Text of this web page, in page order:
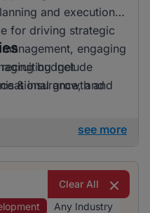
and execution.
for driving strategic
engaging
budget
growth and
include
& insurance, and
see more
Clear All
Any Industry